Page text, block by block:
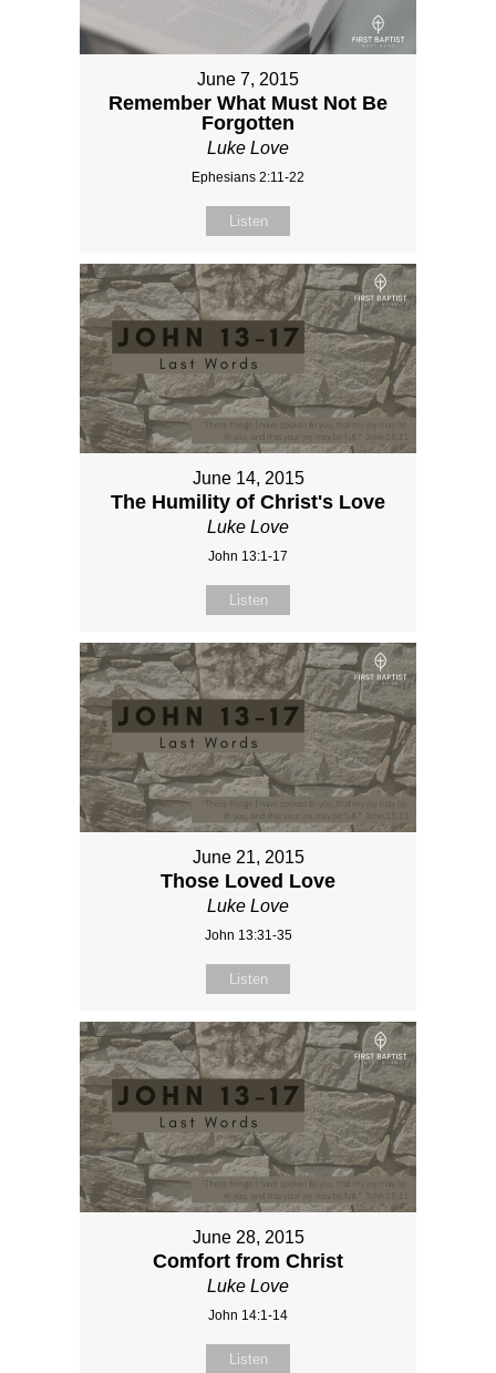
June 7, 2015
Remember What Must Not Be
Forgotten
Luke Love
Ephesians 2:11-22
Listen
June 14, 2015
The Humility of Christ's Love
Luke Love
John 13:1-17
Listen
June 21, 2015
Those Loved Love
Luke Love
John 13:31-35
Listen
June 28, 2015
Comfort from Christ
Luke Love
John 14:1-14
Listen